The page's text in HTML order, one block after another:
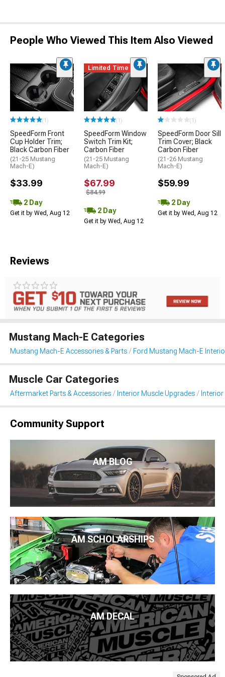
People Who Viewed This Item Also Viewed
(1)
SpeedForm Front
Cup Holder Trim;
Black Carbon Fiber
(21-25 Mustang
Mach-E)
$33.99
2 Day
Get it by Wed, Aug 12
Limited Time
(1)
SpeedForm Window
Switch Trim Kit;
Carbon Fiber
(21-25 Mustang
Mach-E)
$67.99
$84.99
2 Day
Get it by Wed, Aug 12
(1)
SpeedForm Door Sill
Trim Cover; Black
Carbon Fiber
(21-26 Mustang
Mach-E)
$59.99
2 Day
Get it by Wed, Aug 12
Reviews
Mustang Mach-E Categories
Mustang Mach-E Accessories & Parts Ford Mustang Mach-E
Muscle Car Categories
Aftermarket Parts & Accessories Interior Muscle Upgrades
Community Support
AM BLOG
AM SCHOLARSHIPS
AM DECAL